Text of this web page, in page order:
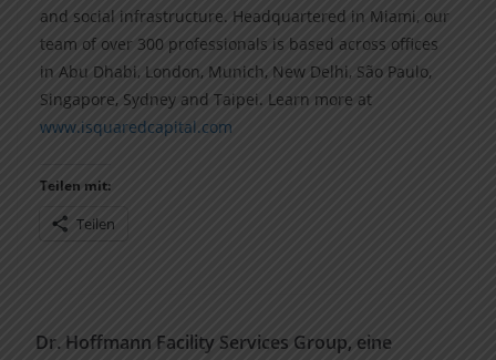
and social infrastructure. Headquartered in Miami, our
team of over 300 professionals is based across offices
in Abu Dhabi, London, Munich, New Delhi, São Paulo,
Singapore, Sydney and Taipei. Learn more at
www.isquaredcapital.com
Teilen mit:
Teilen
Dr. Hoffmann Facility Services Group, eine